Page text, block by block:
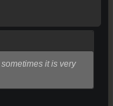
it is very